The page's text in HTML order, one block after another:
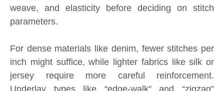
weave, and elasticity before deciding on stitch
parameters.
For dense materials like denim, fewer stitches per
inch might suffice, while lighter fabrics like silk or
jersey require more careful reinforcement.
Underlay types like “edge-walk” and “zigzag”